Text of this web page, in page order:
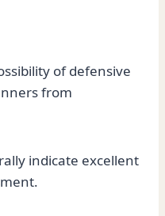
of defensive
from
indicate excellent